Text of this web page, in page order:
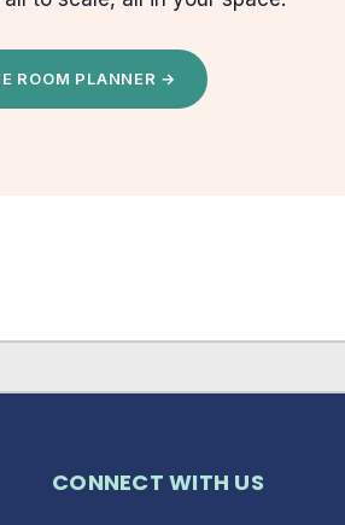
ROOM PLANNER →
CONNECT WITH US